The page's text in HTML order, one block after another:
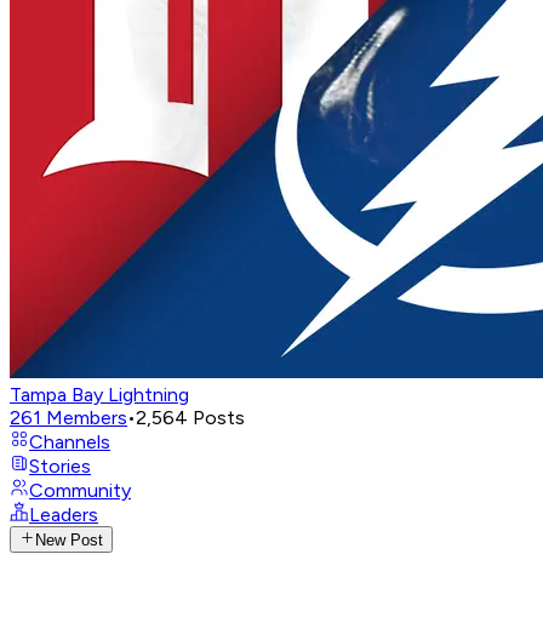
Tampa Bay Lightning
261 Members•2,564 Posts
Channels
Stories
Community
Leaders
New Post